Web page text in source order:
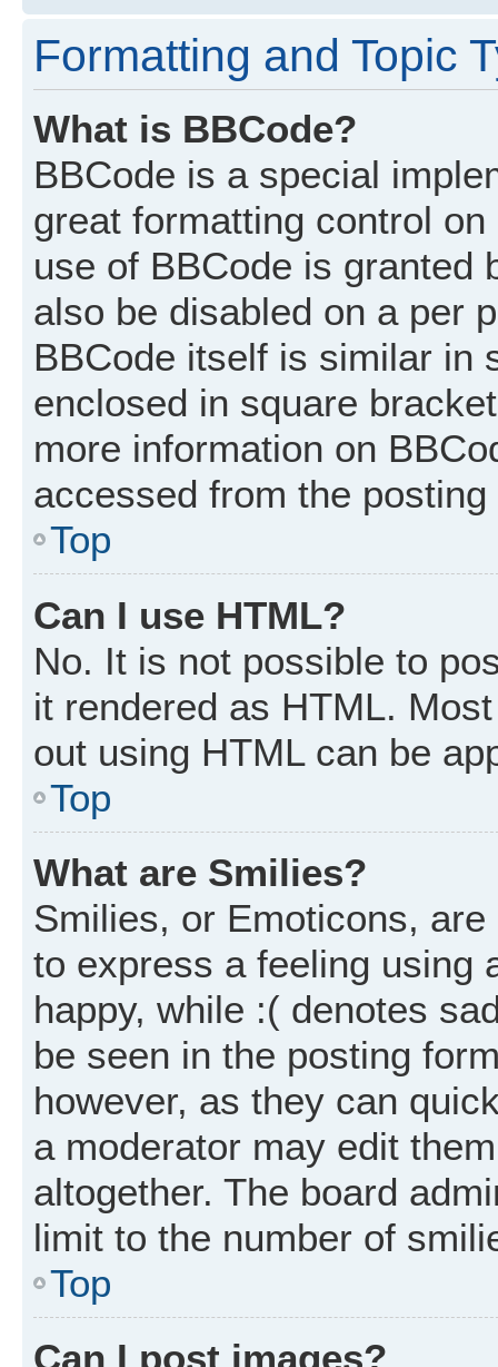
Formatting and Topic
What is BBCode?
BBCode is a special
great formatting control
use of BBCode is granted
also be disabled on a per
BBCode itself is similar in
enclosed in square
more information on
accessed from the posting
Top
Can I use HTML?
No. It is not possible to
it rendered as HTML.
out using HTML can be
Top
What are Smilies?
Smilies, or Emoticons,
to express a feeling using
happy, while :( denotes
be seen in the posting
however, as they can
a moderator may edit
altogether. The board
limit to the number of
Top
Can I post images?